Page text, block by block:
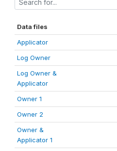
Data files
Applicator
Log Owner
Log Owner &
Applicator
Owner 1
Owner 2
Owner &
Applicator 1